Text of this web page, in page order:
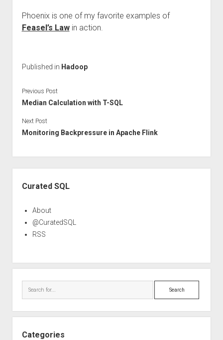
Phoenix is one of my favorite examples of
Feasel’s Lawin action.
Published in Hadoop
Previous Post
Median Calculation with T-SQL
Next Post
Monitoring Backpressure in Apache Flink
Curated SQL
About
@CuratedSQL
RSS
Search
Categories